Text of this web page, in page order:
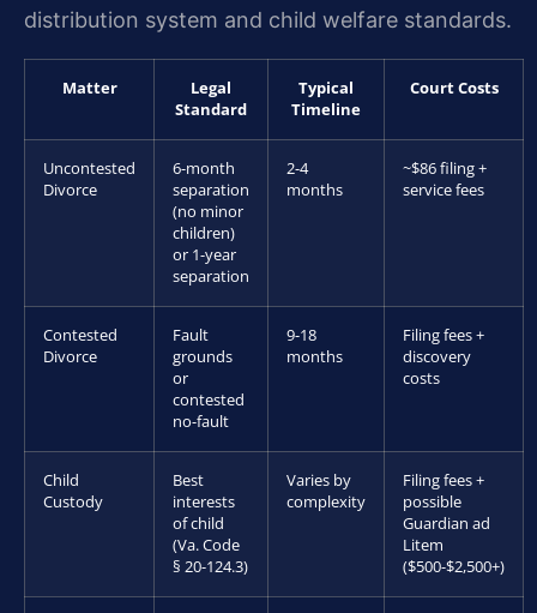
distribution system and child welfare standards.
Matter
Legal
Standard
Typical
Timeline
Court Costs
Uncontested
Divorce
6-month
separation
(no minor
children)
or 1-year
separation
2-4
months
~$86 filing +
service fees
Contested
Divorce
Fault
grounds
or
contested
no-fault
9-18
months
Filing fees +
discovery
costs
Child
Custody
Best
interests
of child
(Va. Code
§ 20-124.3)
Varies by
complexity
Filing fees +
possible
Guardian ad
Litem
($500-$2,500+)